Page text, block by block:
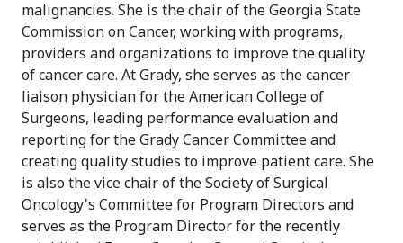
malignancies. She is the chair of the Georgia State
Commission on Cancer, working with programs,
providers and organizations to improve the quality
of cancer care. At Grady, she serves as the cancer
liaison physician for the American College of
Surgeons, leading performance evaluation and
reporting for the Grady Cancer Committee and
creating quality studies to improve patient care. She
is also the vice chair of the Society of Surgical
Oncology's Committee for Program Directors and
serves as the Program Director for the recently